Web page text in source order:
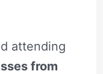
attending
from